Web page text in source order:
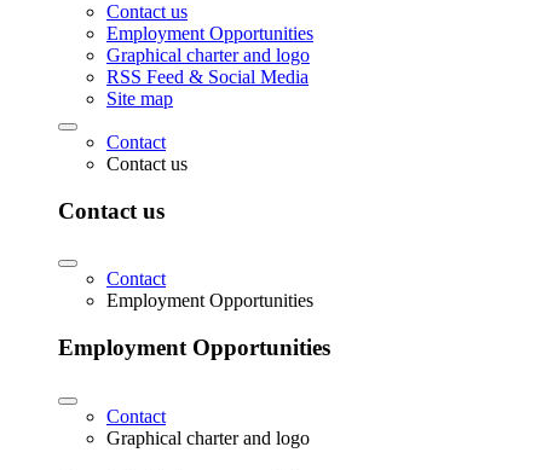
Contact us
Employment Opportunities
Graphical charter and logo
RSS Feed & Social Media
Site map
Contact
Contact us
Contact us
Contact
Employment Opportunities
Employment Opportunities
Contact
Graphical charter and logo